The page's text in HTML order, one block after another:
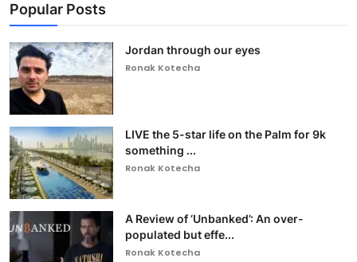
Popular Posts
Jordan through our eyes
Ronak Kotecha
LIVE the 5-star life on the Palm for 9k
something ...
Ronak Kotecha
A Review of ‘Unbanked’: An over-
populated but effe...
Ronak Kotecha